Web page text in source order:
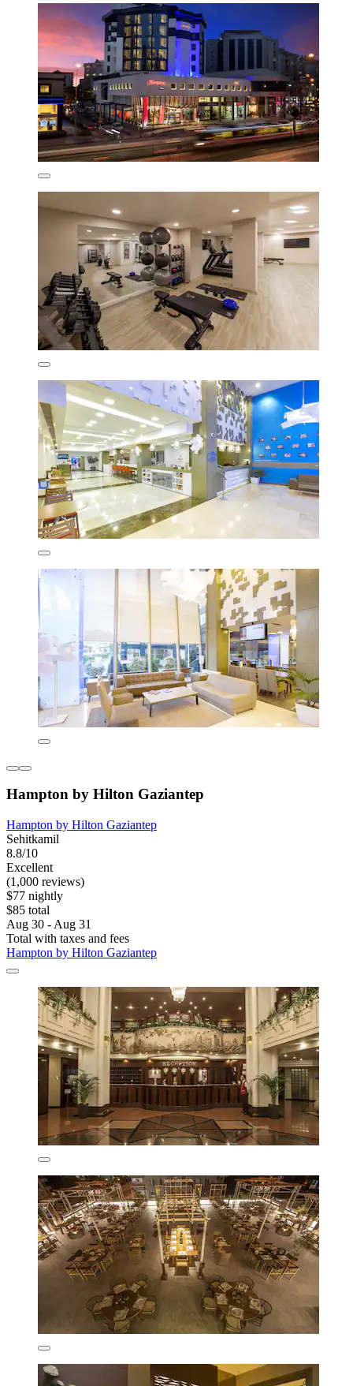
Hampton by Hilton Gaziantep
Hampton by Hilton Gaziantep
Sehitkamil
8.8/10
Excellent
(1,000 reviews)
$77 nightly
$85 total
Aug 30 - Aug 31
Total with taxes and fees
Hampton by Hilton Gaziantep